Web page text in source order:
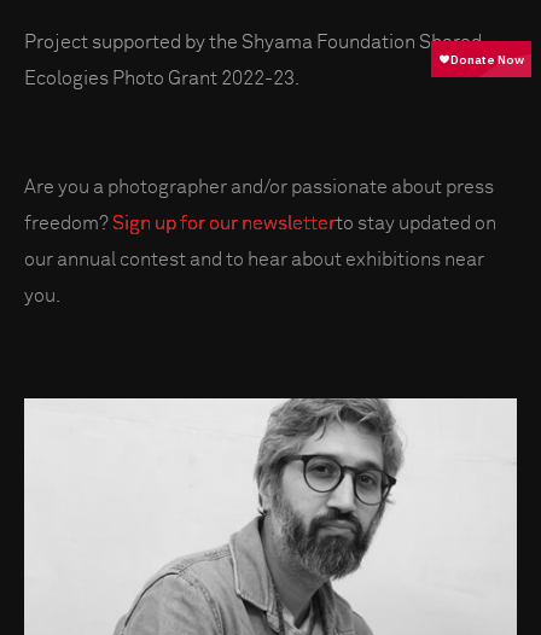
Project supported by the Shyama Foundation Shared
Ecologies Photo Grant 2022-23.
Are you a photographer and/or passionate about press
freedom?Sign up for our newsletterto stay updated on
our annual contest and to hear about exhibitions near
you.